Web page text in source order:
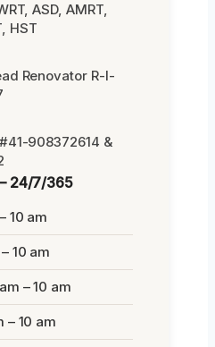
ASD, AMRT,
HST
Renovator R-I-
908372614 &
24/7/365
10 am
10 am
– 10 am
– 10 am